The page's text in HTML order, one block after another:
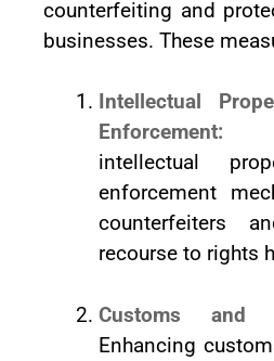
counterfeiting and
businesses. These
Intellectual
intellectual
enforcement
counterfeiters
recourse to rights
Customs and
Enhancing